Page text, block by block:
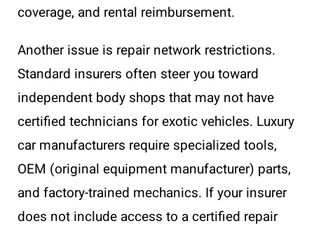
coverage, and rental reimbursement.
Another issue is repair network restrictions.
Standard insurers often steer you toward
independent body shops that may not have
certified technicians for exotic vehicles. Luxury
car manufacturers require specialized tools,
OEM (original equipment manufacturer) parts,
and factory-trained mechanics. If your insurer
does not include access to a certified repair